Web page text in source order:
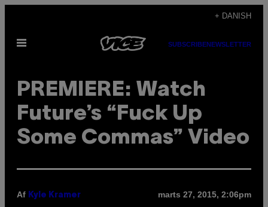
indhold
+ DANISH
Åbn
SUBSCRIBENEWSLETTER
PREMIERE: Watch
Future’s “Fuck Up
Some Commas” Video
Af Kyle Kramer marts 27, 2015, 2:06pm